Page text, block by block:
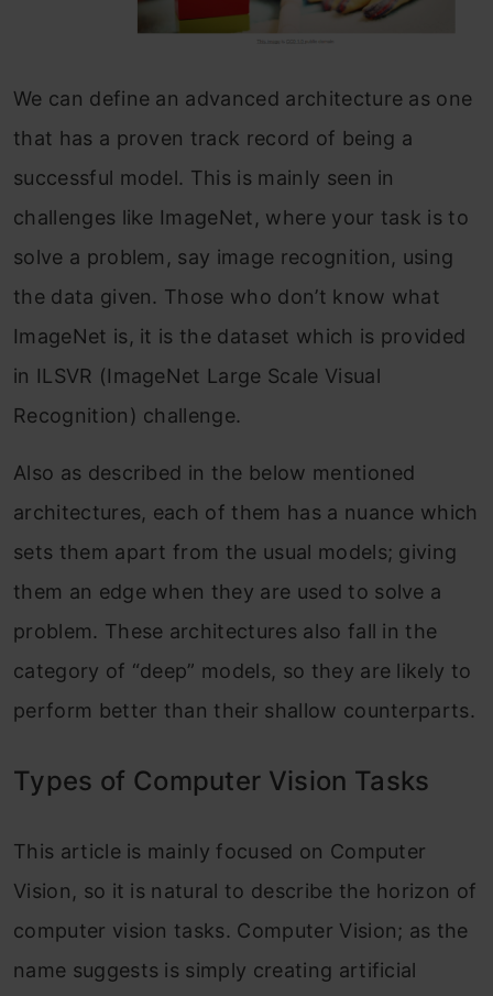
We can define an advanced architecture as one
that has a proven track record of being a
successful model. This is mainly seen in
challenges like ImageNet, where your task is to
solve a problem, say image recognition, using
the data given. Those who don’t know what
ImageNet is, it is the dataset which is provided
in ILSVR (ImageNet Large Scale Visual
Recognition) challenge.
Also as described in the below mentioned
architectures, each of them has a nuance which
sets them apart from the usual models; giving
them an edge when they are used to solve a
problem. These architectures also fall in the
category of “deep” models, so they are likely to
perform better than their shallow counterparts.
Types of Computer Vision Tasks
This article is mainly focused on Computer
Vision, so it is natural to describe the horizon of
computer vision tasks. Computer Vision; as the
name suggests is simply creating artificial